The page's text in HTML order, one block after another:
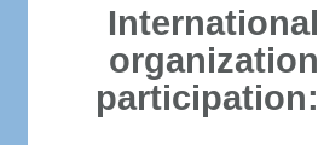
International
organization
participation: